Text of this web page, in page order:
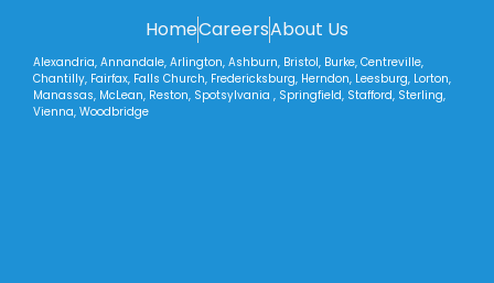
HomeCareersAbout Us
Alexandria, Annandale, Arlington, Ashburn, Bristol, Burke, Centreville,
Chantilly, Fairfax, Falls Church, Fredericksburg, Herndon, Leesburg, Lorton,
Manassas, McLean, Reston, Spotsylvania , Springfield, Stafford, Sterling,
Vienna, Woodbridge